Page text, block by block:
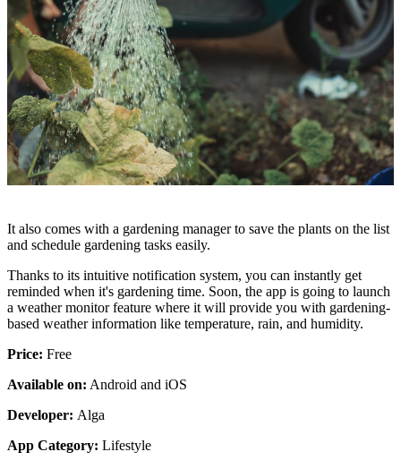
It also comes with a gardening manager to save the plants on the list
and schedule gardening tasks easily.
Thanks to its intuitive notification system, you can instantly get
reminded when it's gardening time. Soon, the app is going to launch
a weather monitor feature where it will provide you with gardening-
based weather information like temperature, rain, and humidity.
Price: Free
Available on: Android and iOS
Developer: Alga
App Category: Lifestyle